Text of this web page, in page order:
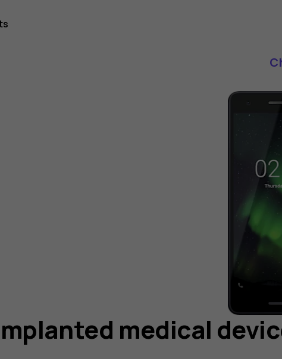
medical